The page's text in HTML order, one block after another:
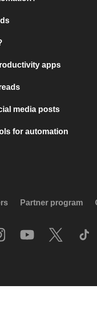
apps
media posts
for automation
Partner program